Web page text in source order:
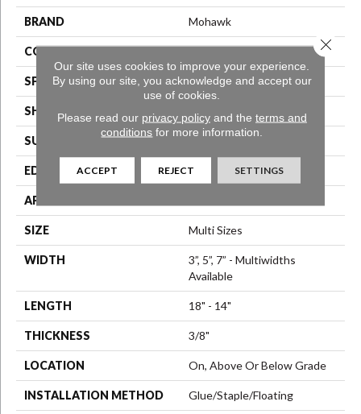
BRAND Mohawk
CONSTRUCTION Engineered Wood
SPECIES Birch
SHAPE Plank
SURFACE TYPE Scrape + Chatter
EDGE Hand Beveled
APPLICATION
SIZE Multi Sizes
WIDTH
3”, 5”, 7” - Multiwidths
Available
LENGTH 18" - 14"
THICKNESS 3/8"
LOCATION On, Above Or Below Grade
INSTALLATION METHOD Glue/Staple/Floating
Our site uses cookies to improve your experience.
By using our site, you acknowledge and accept our
use of cookies.
Please read our privacy policyand the terms and
conditions for more information.
ACCEPT REJECT SETTINGS
Close